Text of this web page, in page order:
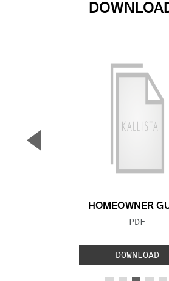
HOMEOWNER
FILE
PDF
DOWNLOAD
▼